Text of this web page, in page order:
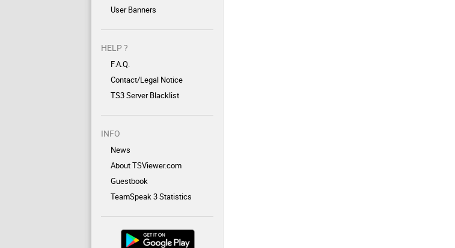
User Banners
HELP ?
F.A.Q.
Contact/Legal Notice
TS3 Server Blacklist
INFO
News
About TSViewer.com
Guestbook
TeamSpeak 3 Statistics